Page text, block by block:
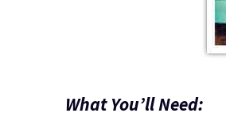
What You’ll Need: